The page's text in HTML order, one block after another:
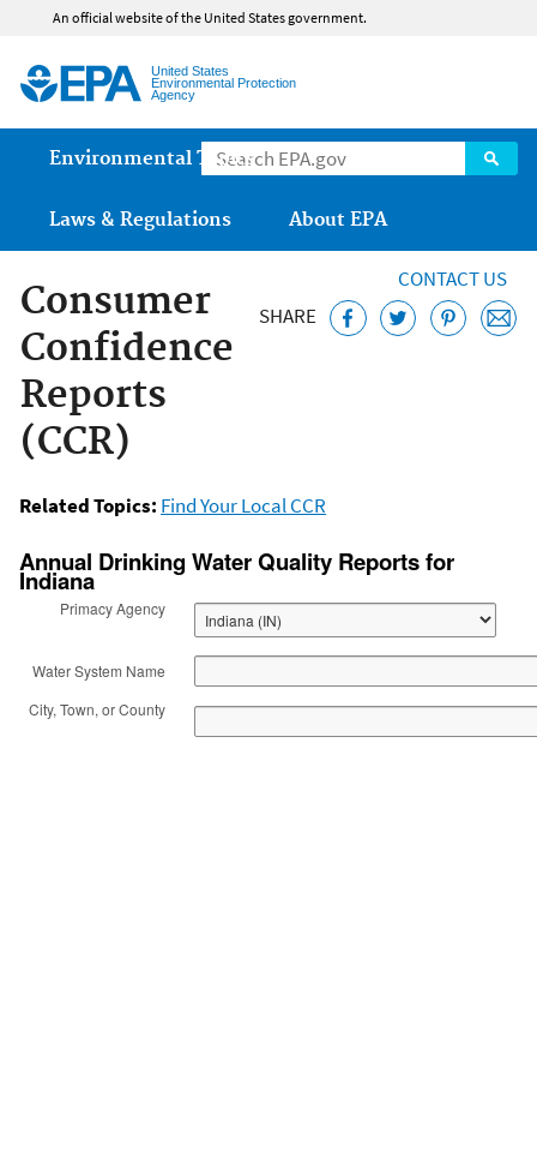
Jump to main content
An official website of the United States government.
United States
Environmental Protection
Agency
Main menu
Environmental Topics
Laws & Regulations About EPA
Consumer
Confidence
Reports
(CCR)
CONTACT US
SHARE
Safe Drinking Water
Act: Consumer
Confidence Reports
(CCR)
Related Topics: Find Your Local CCR
Annual Drinking Water Quality Reports for
Indiana
Primacy Agency
Water System Name
City, Town, or County